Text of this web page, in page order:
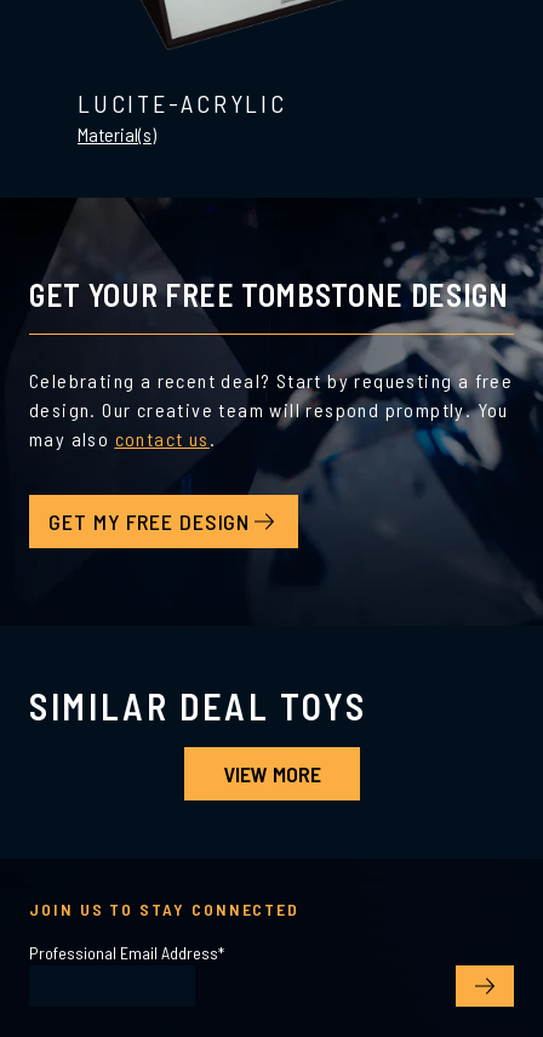
LUCITE-ACRYLIC
Material(s)
GET YOUR FREE TOMBSTONE DESIGN
Celebrating a recent deal? Start by requesting a free
design. Our creative team will respond promptly. You
may also contact us .
GET MY FREE DESIGN
SIMILAR DEAL TOYS
VIEW MORE
JOIN US TO STAY CONNECTED
Professional Email Address*